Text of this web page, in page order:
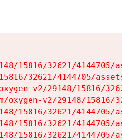
15816/32621/4144705/
32621/4144705/
v2/29148/15816/
v2/29148/15816/
15816/32621/4144705/
15816/32621/4144705/
15816/32621/4144705/